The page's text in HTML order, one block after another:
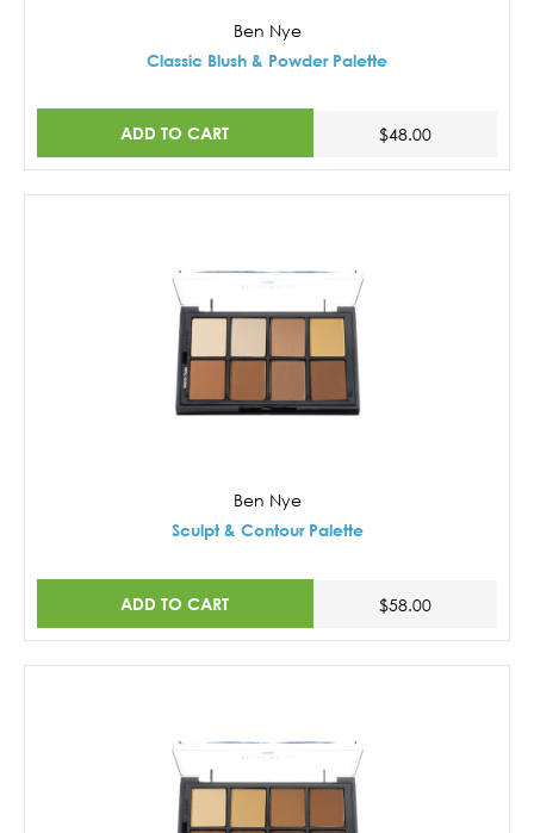
Ben Nye
Classic Blush & Powder Palette
ADD TO CART $48.00
Ben Nye
Sculpt & Contour Palette
ADD TO CART $58.00